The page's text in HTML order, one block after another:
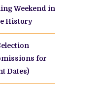
Weekend in
History
for
Dates)